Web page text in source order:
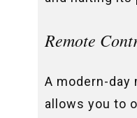
Remote
A modern-day
allows you to